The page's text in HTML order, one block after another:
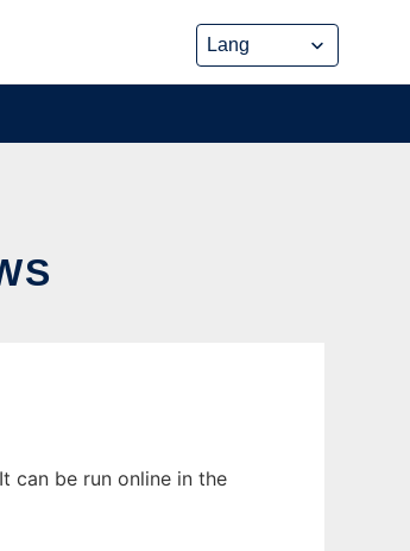
can be run online in the